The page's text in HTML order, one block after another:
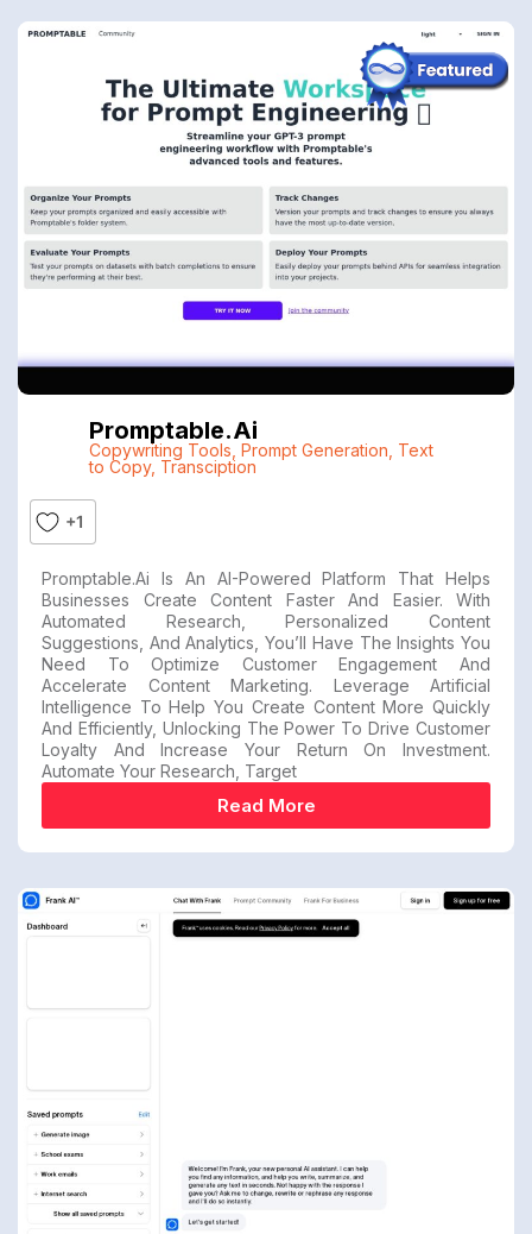
Promptable.ai
Copywriting Tools Prompt Generation Text
to Copy, Transciption
+1
Promptable.ai Is An AI-Powered Platform That Helps
Businesses Create Content Faster And Easier. With
Automated Research, Personalized Content
Suggestions, And Analytics, You’ll Have The Insights You
Need To Optimize Customer Engagement And
Accelerate Content Marketing. Leverage Artificial
Intelligence To Help You Create Content More Quickly
And Efficiently, Unlocking The Power To Drive Customer
Loyalty And Increase Your Return On Investment.
Automate Your Research, Target
Read More